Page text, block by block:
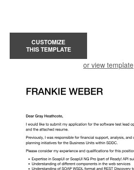
CUSTOMIZE
THIS TEMPLATE
or view template